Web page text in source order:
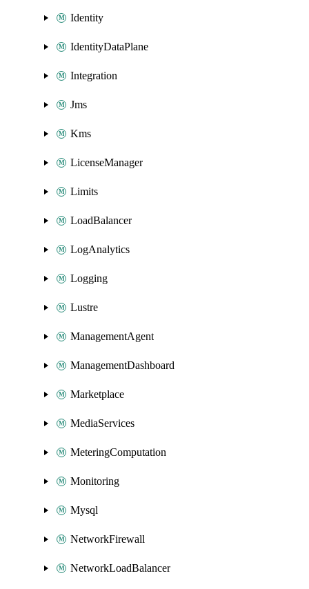
Identity
IdentityDataPlane
Integration
Jms
Kms
LicenseManager
Limits
LoadBalancer
LogAnalytics
Logging
Lustre
ManagementAgent
ManagementDashboard
Marketplace
MediaServices
MeteringComputation
Monitoring
Mysql
NetworkFirewall
NetworkLoadBalancer